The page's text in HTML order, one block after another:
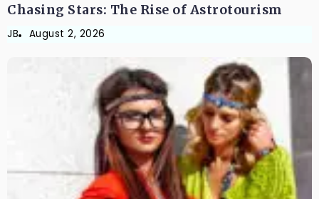
Chasing Stars: The Rise of Astrotourism
JB August 2, 2026